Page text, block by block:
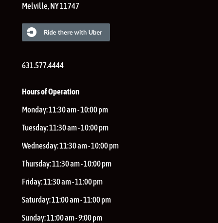
Melville,NY11747
631.577.4444
Hours of Operation
Monday:11:30 am - 10:00 pm
Tuesday:11:30 am - 10:00 pm
Wednesday:11:30 am - 10:00 pm
Thursday:11:30 am - 10:00 pm
Friday:11:30 am - 11:00 pm
Saturday:11:00 am - 11:00 pm
Sunday:11:00 am - 9:00 pm